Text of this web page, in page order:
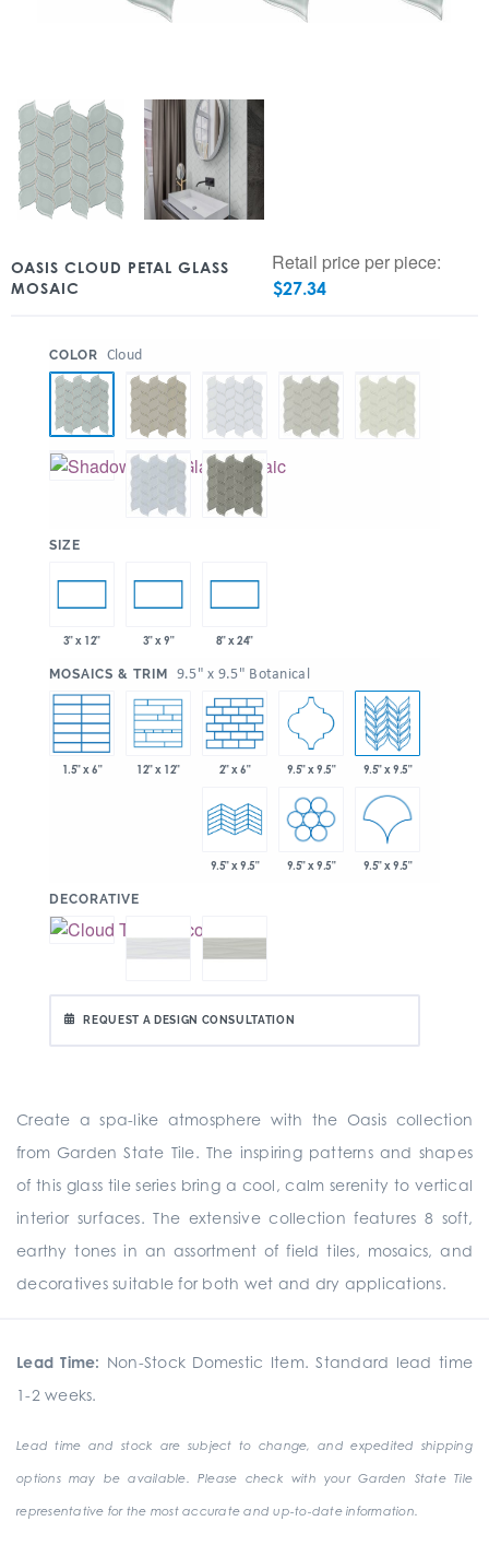
OASIS CLOUD PETAL GLASS
MOSAIC
Retail price per piece:
$27.34
COLOR Cloud
SIZE
3" x 12" 3" x 9" 8" x 24"
MOSAICS & TRIM 9.5" x 9.5" Botanical
1.5" x 6" 12" x 12" 2" x 6" 9.5" x 9.5" 9.5" x 9.5"
9.5" x 9.5" 9.5" x 9.5" 9.5" x 9.5"
DECORATIVE
REQUEST A DESIGN CONSULTATION
Create a spa-like atmosphere with the Oasis collection
from Garden State Tile. The inspiring patterns and shapes
of this glass tile series bring a cool, calm serenity to vertical
interior surfaces. The extensive collection features 8 soft,
earthy tones in an assortment of field tiles, mosaics, and
decoratives suitable for both wet and dry applications.
Lead Time: Non-Stock Domestic Item. Standard lead time
1-2 weeks.
Lead time and stock are subject to change, and expedited shipping
options may be available. Please check with your Garden State Tile
representative for the most accurate and up-to-date information.